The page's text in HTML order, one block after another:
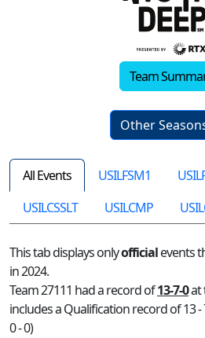
Team
Other
All Events USILFSM1
USILCSSLT
USILCMP
This tab displays onlyofficialevents
in 2024.
Team 27111 had a record of13-7-0at
includes a Qualification record of 13
0 - 0)